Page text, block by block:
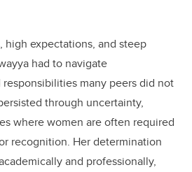
high expectations, and steep
had to navigate
many peers did not
through uncertainty,
where women are often required
recognition. Her determination
and professionally,